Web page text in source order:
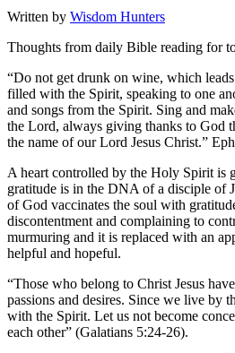
Written by Wisdom Hunters
Thoughts from daily Bible reading for
“Do not get drunk on wine, which
filled with the Spirit, speaking to one
and songs from the Spirit. Sing and
the Lord, always giving thanks to God
the name of our Lord Jesus Christ.”
A heart controlled by the Holy Spirit is
gratitude is in the DNA of a disciple of
of God vaccinates the soul with
discontentment and complaining to
murmuring and it is replaced with an
helpful and hopeful.
“Those who belong to Christ Jesus
passions and desires. Since we live by
with the Spirit. Let us not become
each other” (Galatians 5:24-26).